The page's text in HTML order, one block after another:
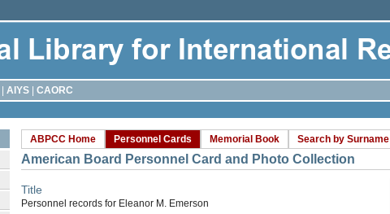
AIYS
CAORC
ABPCC Home Personnel Cards Memorial Book Search by Surname
American Board Personnel Card and Photo Collection
Title
Personnel records for Eleanor M. Emerson